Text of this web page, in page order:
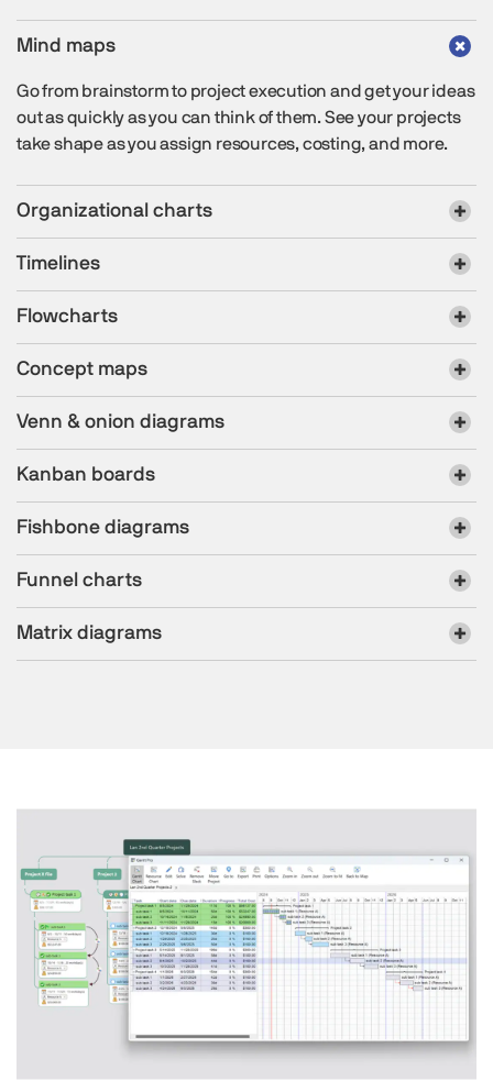
Mind maps
Go from brainstorm to project execution and get your ideas
out as quickly as you can think of them. See your projects
take shape as you assign resources, costing, and more.
Organizational charts
Timelines
Flowcharts
Concept maps
Venn & onion diagrams
Kanban boards
Fishbone diagrams
Funnel charts
Matrix diagrams